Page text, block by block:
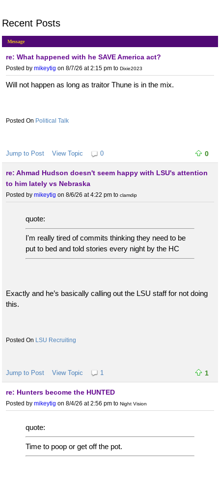
Recent Posts
Message
re: What happened with he SAVE America act?
Posted by mikeytig on 8/7/26 at 2:15 pm to Dixie2023
Will not happen as long as traitor Thune is in the mix.
Political Talk
Jump to Post View Topic 0 0
re: Ahmad Hudson doesn't seem happy with LSU's attention
to him lately vs Nebraska
Posted by mikeytig on 8/6/26 at 4:22 pm to clamdip
quote:
I'm really tired of commits thinking they need to be
put to bed and told stories every night by the HC
Exactly and he’s basically calling out the LSU staff for not doing
this.
LSU Recruiting
Jump to Post View Topic 1 1
re: Hunters become the HUNTED
Posted by mikeytig on 8/4/26 at 2:56 pm to Night Vision
quote:
Time to poop or get off the pot.